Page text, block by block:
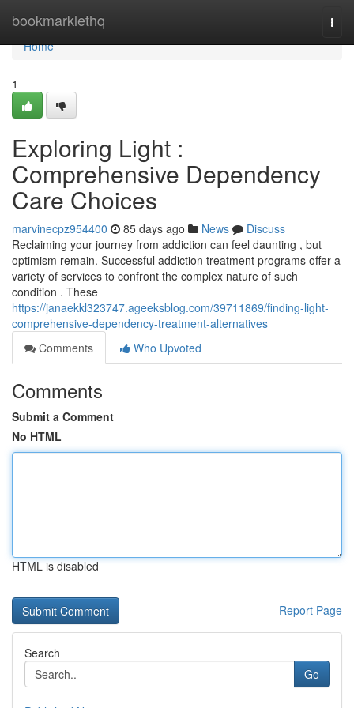
bookmarklethq
Home
Home
1
Exploring Light :
Comprehensive Dependency
Care Choices
marvinecpz954400 85 days ago News
Discuss
Reclaiming your journey from addiction can feel daunting , but
optimism remain. Successful addiction treatment programs offer a
variety of services to confront the complex nature of such
condition . These
https://janaekkl323747.ageeksblog.com/39711869/finding-light-
comprehensive-dependency-treatment-alternatives
Comments
Who Upvoted
Comments
Submit a Comment
No HTML
HTML is disabled
Report Page
Search
Go